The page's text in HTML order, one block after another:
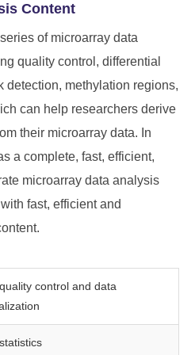
Content
of microarray data
quality control, differential
detection, methylation regions,
can help researchers derive
their microarray data. In
a complete, fast, efficient,
microarray data analysis
fast, efficient and
control and data